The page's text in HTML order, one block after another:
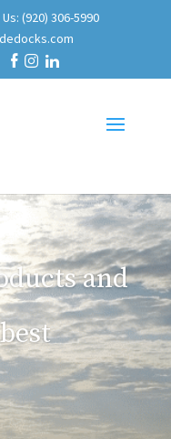
Us: (920) 306-5990
and